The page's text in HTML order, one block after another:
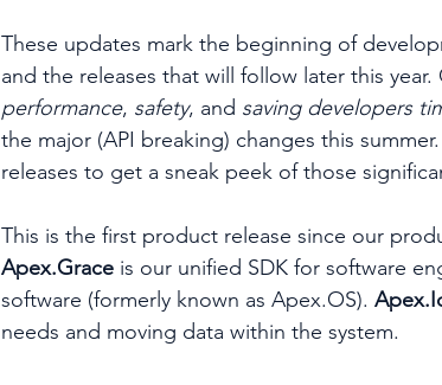
These updates mark the beginning of
and the releases that will follow later this
performance, safety, and saving developers
the major (API breaking) changes this
releases to get a sneak peek of those
This is the first product release since our
Apex.Grace is our unified SDK for software
software (formerly known as Apex.OS).
needs and moving data within the system.